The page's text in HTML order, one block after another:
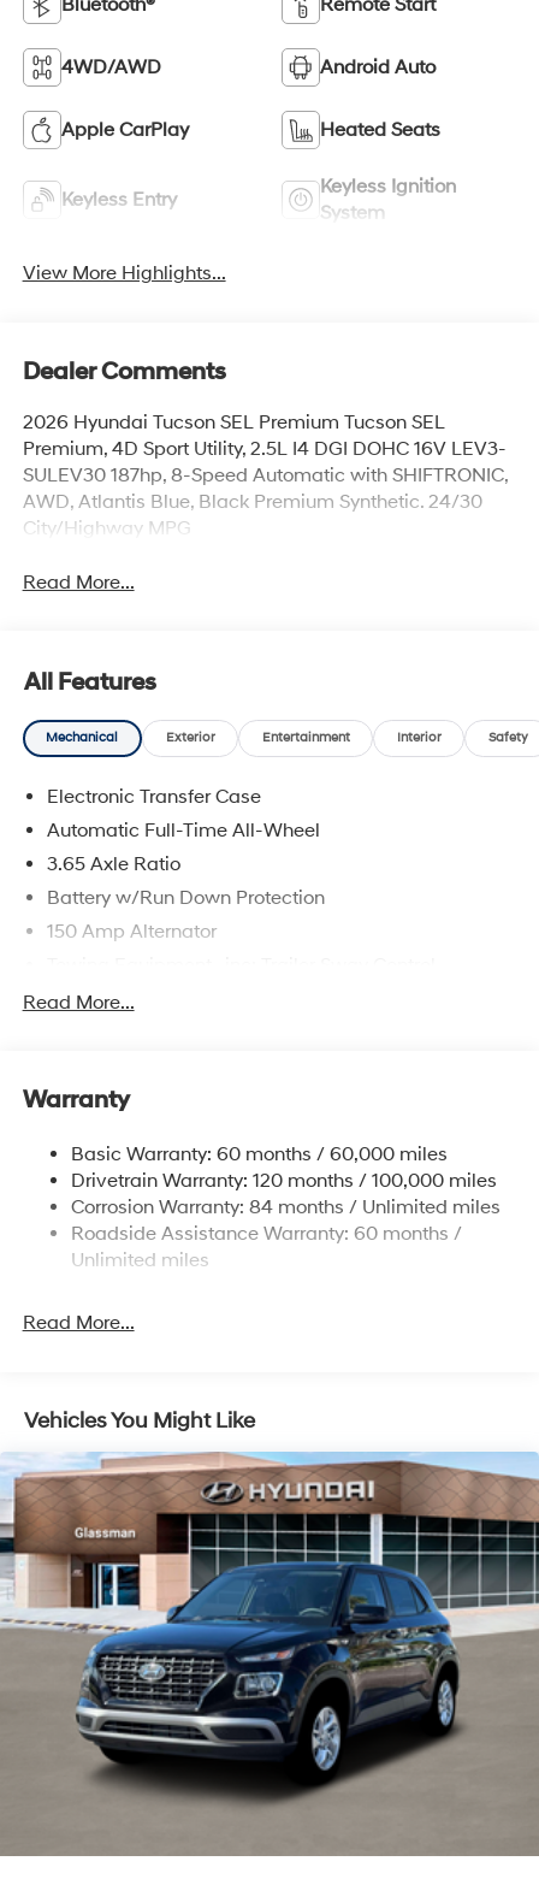
Bluetooth® Remote Start
4WD/AWD Android Auto
Apple CarPlay Heated Seats
Keyless Entry
Keyless Ignition
System
View More Highlights...
Dealer Comments
2026 Hyundai Tucson SEL Premium Tucson SEL
Premium, 4D Sport Utility, 2.5L I4 DGI DOHC 16V LEV3-
SULEV30 187hp, 8-Speed Automatic with SHIFTRONIC,
AWD, Atlantis Blue, Black Premium Synthetic. 24/30
City/Highway MPG
Read More...
All Features
Mechanical Exterior Entertainment Interior Safety
Electronic Transfer Case
Automatic Full-Time All-Wheel
3.65 Axle Ratio
Battery w/Run Down Protection
150 Amp Alternator
4861# Gvwr
Electric Power-Assist Steering
Single Stainless Steel Exhaust
Permanent Locking Hubs
Strut Front Suspension w/Coil Springs
Multi-Link Rear Suspension w/Coil Springs
Discs, Brake Assist, Hill Descent Control, Hill Hold
Read More...
Warranty
Basic Warranty: 60 months / 60,000 miles
Drivetrain Warranty: 120 months / 100,000 miles
Corrosion Warranty: 84 months / Unlimited miles
Roadside Assistance Warranty: 60 months /
Unlimited miles
Read More...
Vehicles You Might Like